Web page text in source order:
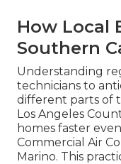
How Local
Southern
Understanding
technicians to
different parts of
Los Angeles
homes faster
Commercial Air
Marino. This